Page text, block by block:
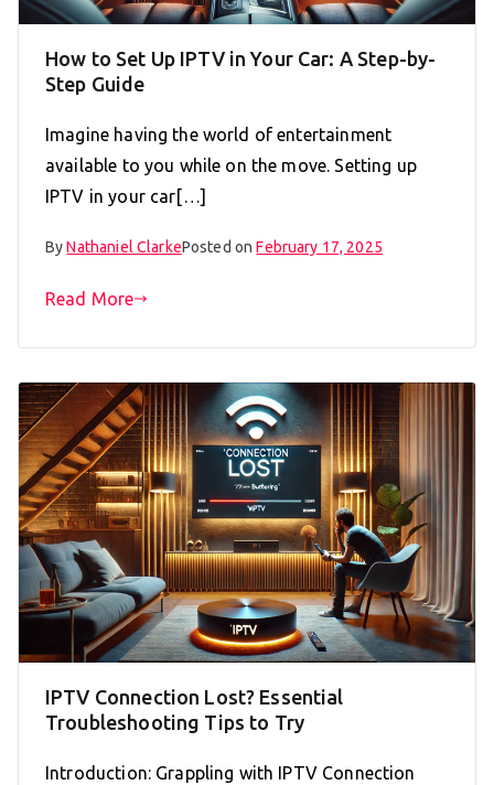
How to Set Up IPTV in Your Car: A Step-by-
Step Guide
Imagine having the world of entertainment
available to you while on the move. Setting up
IPTV in your car[…]
ByNathaniel ClarkePosted onFebruary 17, 2025
Read More
IPTV Connection Lost? Essential
Troubleshooting Tips to Try
Introduction: Grappling with IPTV Connection